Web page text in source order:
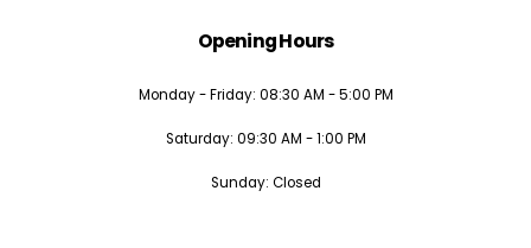
Opening Hours
Monday - Friday: 08:30 AM - 5:00 PM
Saturday: 09:30 AM - 1:00 PM
Sunday: Closed